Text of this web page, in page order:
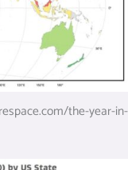
the-year-in-